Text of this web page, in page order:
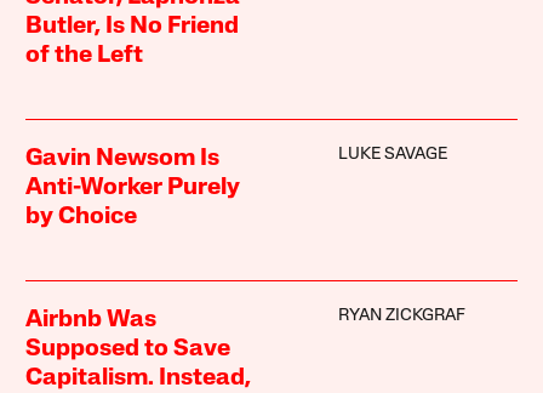
Butler, Is No Friend
of the Left
Gavin Newsom Is
Anti-Worker Purely
by Choice
LUKE SAVAGE
Airbnb Was
Supposed to Save
Capitalism. Instead,
RYAN ZICKGRAF